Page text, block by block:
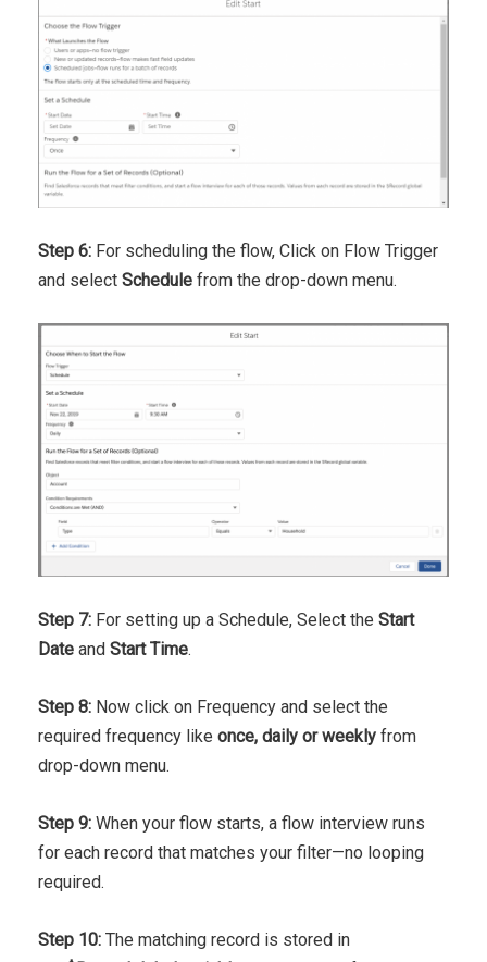
Step 6: For scheduling the flow, Click on Flow Trigger
and select Schedule from the drop-down menu.
Step 7: For setting up a Schedule, Select the Start
Date and Start Time.
Step 8: Now click on Frequency and select the
required frequency like once, daily or weekly from
drop-down menu.
Step 9: When your flow starts, a flow interview runs
for each record that matches your filter—no looping
required.
Step 10: The matching record is stored in